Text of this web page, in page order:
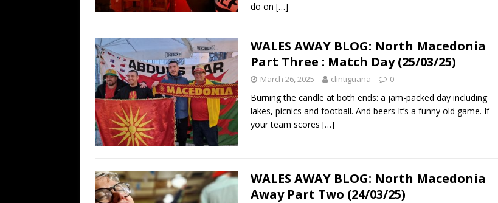
do on […]
WALES AWAY BLOG: North Macedonia
Part Three : Match Day (25/03/25)
March 26, 2025 clintiguana 0
Burning the candle at both ends: a jam-packed day including
lakes, picnics and football. And beers It’s a funny old game. If
your team scores […]
WALES AWAY BLOG: North Macedonia
Away Part Two (24/03/25)